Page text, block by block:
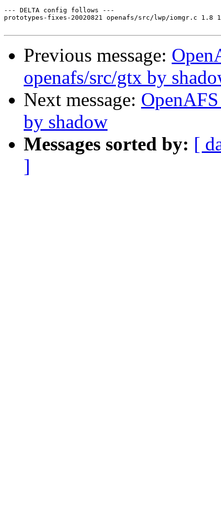
--- DELTA config follows ---
prototypes-fixes-20020821 openafs/src/lwp/iomgr.c 1.8
Previous message:
openafs/src/gtx by
Next message:
by shadow
Messages sorted by: [
]